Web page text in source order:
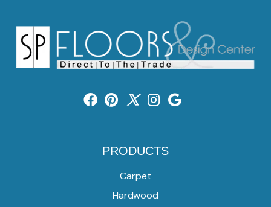
PRODUCTS
Carpet
Hardwood